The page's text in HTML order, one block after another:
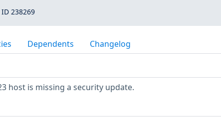
238269
Dependents Changelog
host is missing a security update.